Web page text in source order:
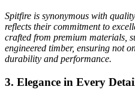
Spitfire is synonymous with
reflects their commitment to
crafted from premium materials,
engineered timber, ensuring not
durability and performance.
3. Elegance in Every